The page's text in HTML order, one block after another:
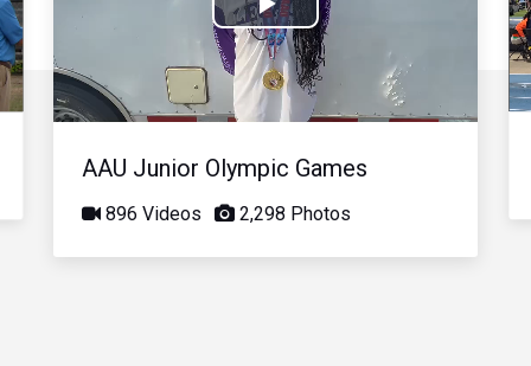
Play
Video
AAU Junior Olympic Games
896 Videos 2,298 Photos